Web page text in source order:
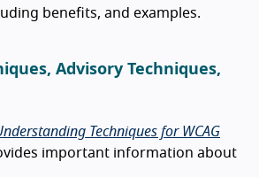
benefits, and examples.
Advisory Techniques,
Techniques for WCAG
important information about